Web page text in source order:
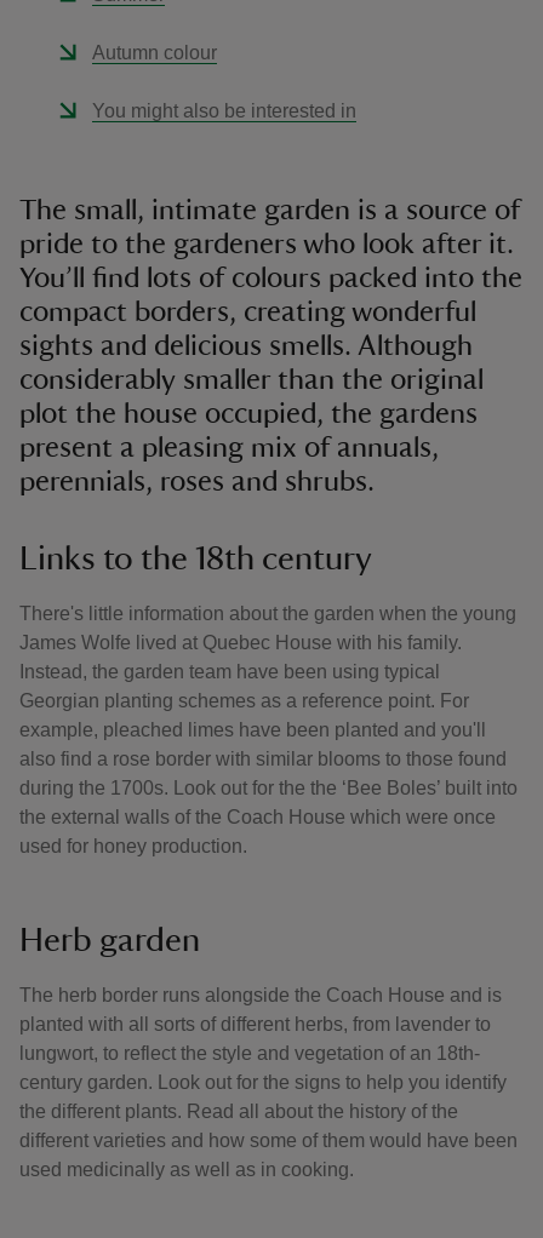
Autumn colour
You might also be interested in
The small, intimate garden is a source of
pride to the gardeners who look after it.
You’ll find lots of colours packed into the
compact borders, creating wonderful
sights and delicious smells. Although
considerably smaller than the original
plot the house occupied, the gardens
present a pleasing mix of annuals,
perennials, roses and shrubs.
Links to the 18th century
There's little information about the garden when the young
James Wolfe lived at Quebec House with his family.
Instead, the garden team have been using typical
Georgian planting schemes as a reference point. For
example, pleached limes have been planted and you'll
also find a rose border with similar blooms to those found
during the 1700s. Look out for the the ‘Bee Boles’ built into
the external walls of the Coach House which were once
used for honey production.
Herb garden
The herb border runs alongside the Coach House and is
planted with all sorts of different herbs, from lavender to
lungwort, to reflect the style and vegetation of an 18th-
century garden. Look out for the signs to help you identify
the different plants. Read all about the history of the
different varieties and how some of them would have been
used medicinally as well as in cooking.